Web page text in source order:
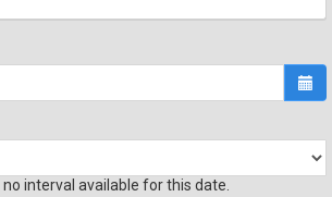
interval available for this date.